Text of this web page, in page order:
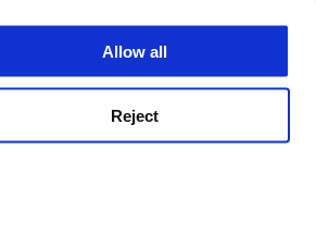
Allow all
Reject